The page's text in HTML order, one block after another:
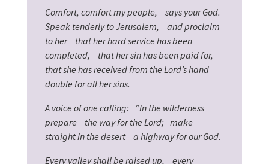
Comfort, comfort my people, says your God.
Speak tenderly to Jerusalem, and proclaim
to her that her hard service has been
completed, that her sin has been paid for,
that she has received from the Lord’s hand
double for all her sins.
A voice of one calling: “In the wilderness
prepare the way for the Lord; make
straight in the desert a highway for our God.
Every valley shall be raised up, every